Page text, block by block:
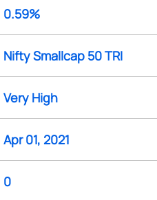
0.59%
Nifty Smallcap 50 TRI
Very High
Apr 01, 2021
0